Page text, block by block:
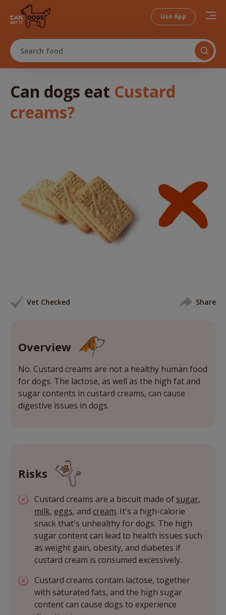
Use App
Search food
Can dogs eat Custard
creams?
Vet Checked Share
Overview
No. Custard creams are not a healthy human food
for dogs. The lactose, as well as the high fat and
sugar contents in custard creams, can cause
digestive issues in dogs.
Risks
Custard creams are a biscuit made ofsugar,
milk, eggs, and cream. It's a high-calorie
snack that's unhealthy for dogs. The high
sugar content can lead to health issues such
as weight gain, obesity, and diabetes if
custard cream is consumed excessively.
Custard creams contain lactose, together
with saturated fats, and the high sugar
content can cause dogs to experience